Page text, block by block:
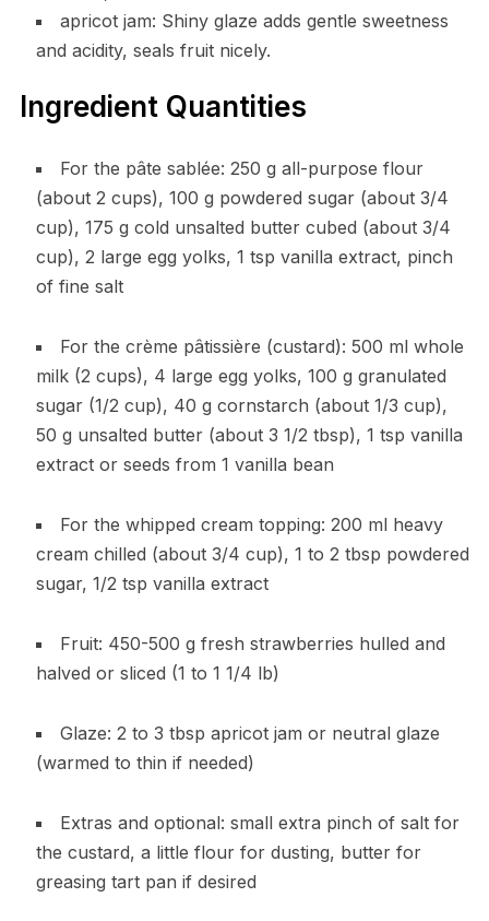
apricot jam: Shiny glaze adds gentle sweetness
and acidity, seals fruit nicely.
Ingredient Quantities
For the pâte sablée: 250 g all-purpose flour
(about 2 cups), 100 g powdered sugar (about 3/4
cup), 175 g cold unsalted butter cubed (about 3/4
cup), 2 large egg yolks, 1 tsp vanilla extract, pinch
of fine salt
For the crème pâtissière (custard): 500 ml whole
milk (2 cups), 4 large egg yolks, 100 g granulated
sugar (1/2 cup), 40 g cornstarch (about 1/3 cup),
50 g unsalted butter (about 3 1/2 tbsp), 1 tsp vanilla
extract or seeds from 1 vanilla bean
For the whipped cream topping: 200 ml heavy
cream chilled (about 3/4 cup), 1 to 2 tbsp powdered
sugar, 1/2 tsp vanilla extract
Fruit: 450-500 g fresh strawberries hulled and
halved or sliced (1 to 1 1/4 lb)
Glaze: 2 to 3 tbsp apricot jam or neutral glaze
(warmed to thin if needed)
Extras and optional: small extra pinch of salt for
the custard, a little flour for dusting, butter for
greasing tart pan if desired